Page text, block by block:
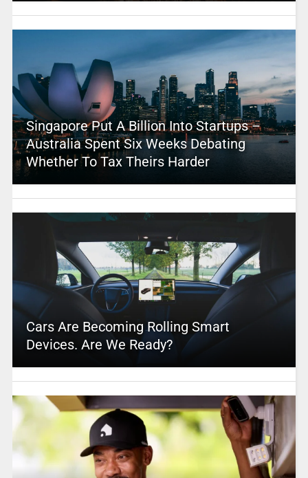
Singapore Put A Billion Into Startups –
Australia Spent Six Weeks Debating
Whether To Tax Theirs Harder
Cars Are Becoming Rolling Smart
Devices. Are We Ready?